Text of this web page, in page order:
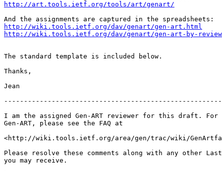
http://art.tools.ietf.org/tools/art/genart/
http://wiki.tools.ietf.org/dav/genart/gen-art.html
http://wiki.tools.ietf.org/dav/genart/gen-art-by-
The standard template is included below.
Thanks,
Jean
I am the assigned Gen-ART reviewer for this draft. For
Gen-ART, please see the FAQ at
<http://wiki.tools.ietf.org/area/gen/trac/wiki/
Please resolve these comments along with any other Last
you may receive.